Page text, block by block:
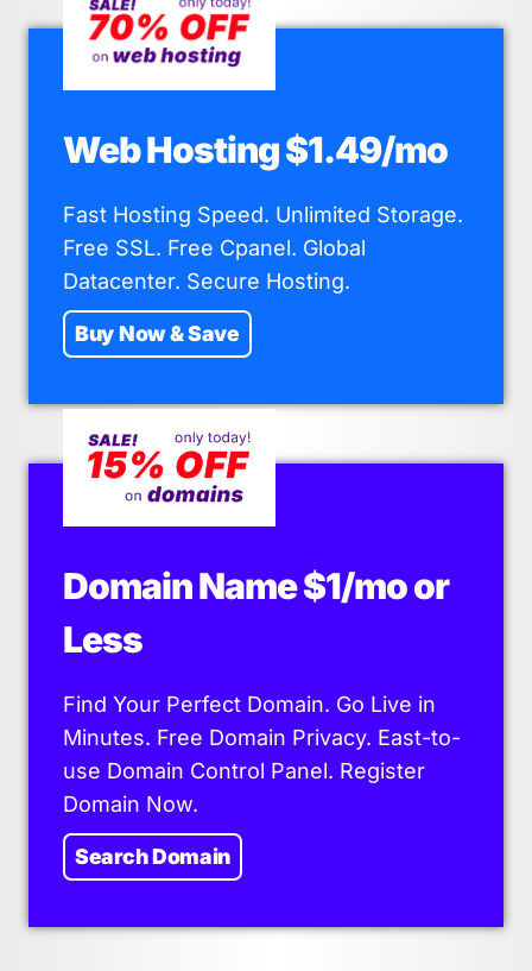
Web Hosting $1.49/mo
Fast Hosting Speed. Unlimited Storage.
Free SSL. Free Cpanel. Global
Datacenter. Secure Hosting.
Buy Now & Save
Domain Name $1/mo or
Less
Find Your Perfect Domain. Go Live in
Minutes. Free Domain Privacy. East-to-
use Domain Control Panel. Register
Domain Now.
Search Domain